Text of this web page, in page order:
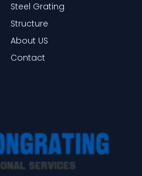
Steel Grating
Structure
About US
Contact